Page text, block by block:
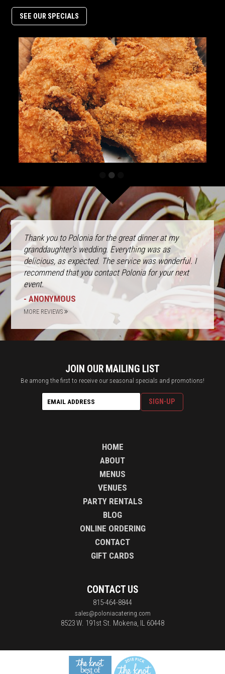
SEE OUR SPECIALS
Thank you to Polonia for the great dinner at my
granddaughter's wedding. Everything was as
delicious, as expected. The service was wonderful. I
recommend that you contact Polonia for your next
event.
- ANONYMOUS
MORE REVIEWS
JOIN OUR MAILING LIST
Be among the first to receive our seasonal specials and promotions!
HOME
ABOUT
MENUS
VENUES
PARTY RENTALS
BLOG
ONLINE ORDERING
CONTACT
GIFT CARDS
CONTACT US
815-464-8844
sales@poloniacatering.com
8523 W. 191st St. Mokena, IL 60448